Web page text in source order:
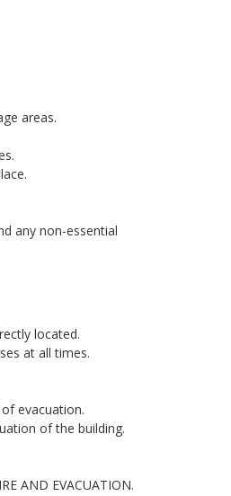
areas.
any non-essential
located.
at all times.
evacuation.
of the building.
AND EVACUATION.